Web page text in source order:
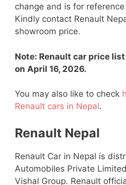
change and is for
Kindly contact Renault
showroom price.
Note: Renault car price
on April 16, 2026.
You may also like to check
Renault cars in Nepal.
Renault Nepal
Renault Car in Nepal is
Automobiles Private
Vishal Group. Renault